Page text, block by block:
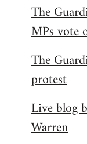
by
libcom.org
The
MPs vote
The
protest
Live blog
Warren